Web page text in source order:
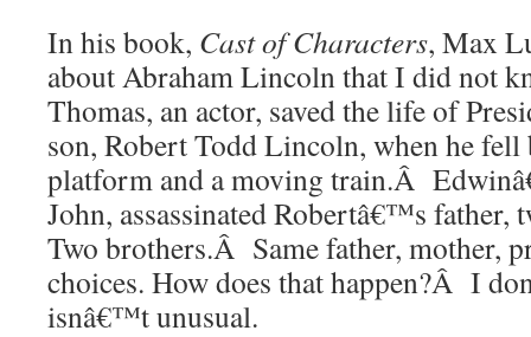
In his book, Cast of Characters, Max
about Abraham Lincoln that I did not
Thomas, an actor, saved the life of
son, Robert Todd Lincoln, when he fell
platform and a moving train.Â
John, assassinated Robertâ€™s father,
Two brothers.Â Same father, mother,
choices. How does that happen?Â I
isnâ€™t unusual.